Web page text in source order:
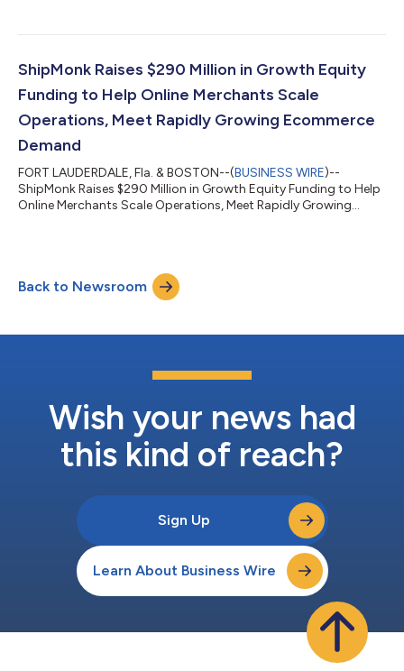
ShipMonk Raises $290 Million in Growth Equity
Funding to Help Online Merchants Scale
Operations, Meet Rapidly Growing Ecommerce
Demand
FORT LAUDERDALE, Fla. & BOSTON--(BUSINESS WIRE)--
ShipMonk Raises $290 Million in Growth Equity Funding to Help
Online Merchants Scale Operations, Meet Rapidly Growing
Back to Newsroom
Wish your news had
this kind of reach?
Sign Up
Learn About Business Wire